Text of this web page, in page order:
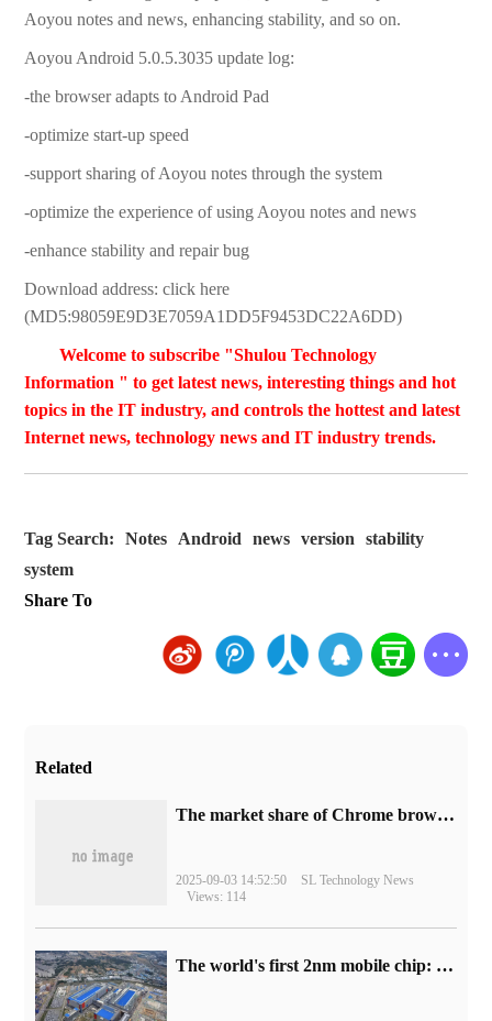
Aoyou notes and news, enhancing stability, and so on.
Aoyou Android 5.0.5.3035 update log:
-the browser adapts to Android Pad
-optimize start-up speed
-support sharing of Aoyou notes through the system
-optimize the experience of using Aoyou notes and news
-enhance stability and repair bug
Download address: click here
(MD5:98059E9D3E7059A1DD5F9453DC22A6DD)
Welcome to subscribe "Shulou Technology
Information " to get latest news, interesting things and hot
topics in the IT industry, and controls the hottest and latest
Internet news, technology news and IT industry trends.
Tag Search: Notes Android news version
stability
system
Share To
Related
​The market share of Chrome browser on the desktop has exceeded 70%
2025-09-03 14:52:50
SL Technology News
Views: 114
The world's first 2nm mobile chip: Samsung Exynos 2600 is ready for mass production.